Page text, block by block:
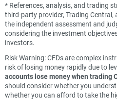
* References, analysis, and trading
third-party provider, Trading
the independent assessment and
considering the investment
investors.
Risk Warning: CFDs are complex
risk of losing money rapidly due to
accounts lose money when trading
should consider whether you
whether you can afford to take the